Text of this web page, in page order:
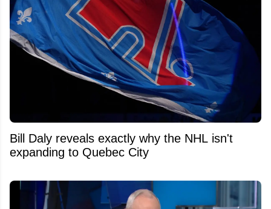
Bill Daly reveals exactly why the NHL isn't
expanding to Quebec City